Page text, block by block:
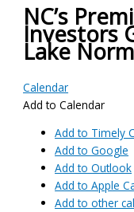
NC’s
Investors
Lake
Calendar
Add to Calendar
Add to Timely
Add to Google
Add to Outlook
Add to Apple
Add to other